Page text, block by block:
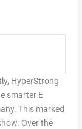
HyperStrong
smarter E
This marked
Over the